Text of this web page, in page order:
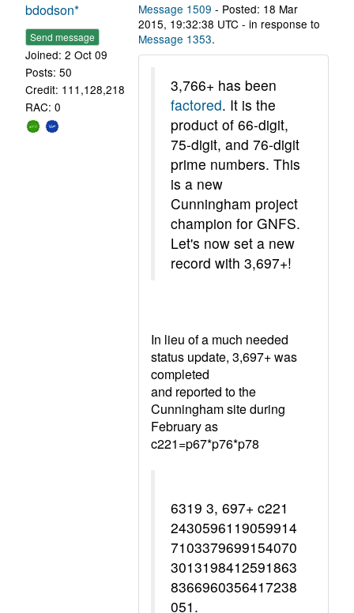
bdodson*
Send message
Joined: 2 Oct 09
Posts: 50
Credit: 111,128,218
RAC: 0
Message 1509 - Posted: 18 Mar
2015, 19:32:38 UTC - in response to
Message 1353.
3,766+ has been
factored. It is the
product of 66-digit,
75-digit, and 76-digit
prime numbers. This
is a new
Cunningham project
champion for GNFS.
Let's now set a new
record with 3,697+!
In lieu of a much needed
status update, 3,697+ was
completed
and reported to the
Cunningham site during
February as
c221=p67*p76*p78
6319 3, 697+ c221
2430596119059914
7103379699154070
3013198412591863
8366960356417238
051.